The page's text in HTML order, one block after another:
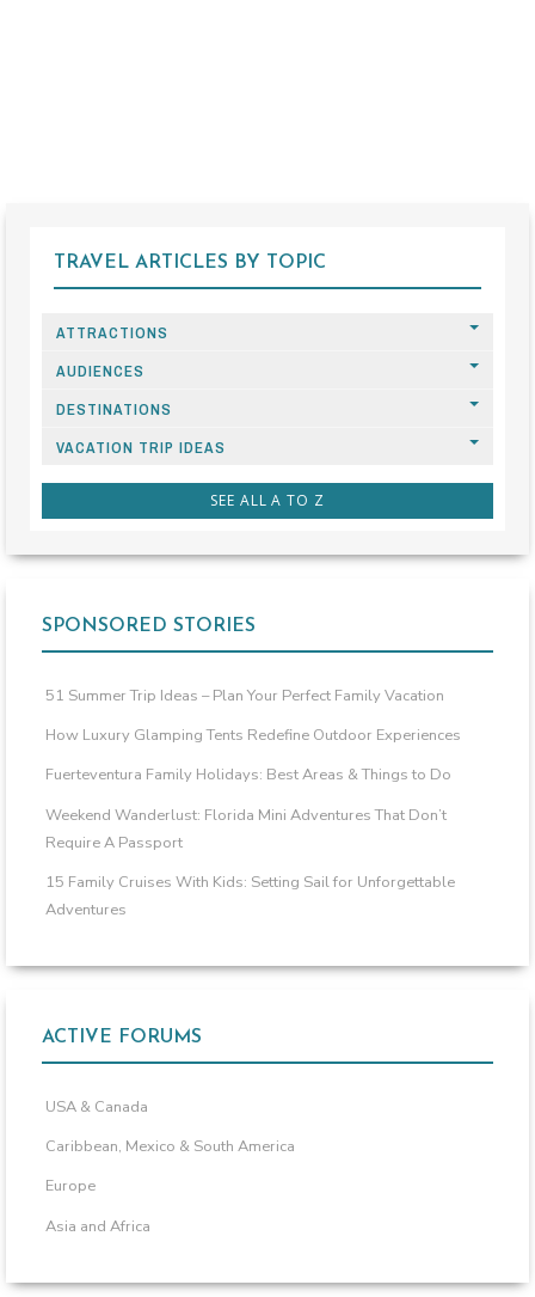
TRAVEL ARTICLES BY TOPIC
ATTRACTIONS
AUDIENCES
DESTINATIONS
VACATION TRIP IDEAS
SEE ALL A TO Z
SPONSORED STORIES
51 Summer Trip Ideas – Plan Your Perfect Family Vacation
How Luxury Glamping Tents Redefine Outdoor Experiences
Fuerteventura Family Holidays: Best Areas & Things to Do
Weekend Wanderlust: Florida Mini Adventures That Don’t
Require A Passport
15 Family Cruises With Kids: Setting Sail for Unforgettable
Adventures
ACTIVE FORUMS
USA & Canada
Caribbean, Mexico & South America
Europe
Asia and Africa